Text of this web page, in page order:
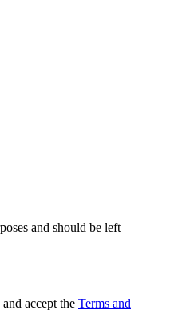
and should be left
accept the Terms and